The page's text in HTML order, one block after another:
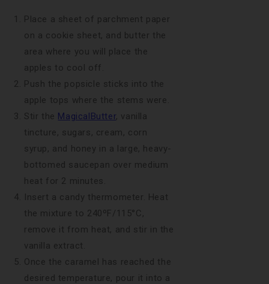
Place a sheet of parchment paper
on a cookie sheet, and butter the
area where you will place the
apples to cool off.
Push the popsicle sticks into the
apple tops where the stems were.
Stir the MagicalButter, vanilla
tincture, sugars, cream, corn
syrup, and honey in a large, heavy-
bottomed saucepan over medium
heat for 2 minutes.
Insert a candy thermometer. Heat
the mixture to 240ºF/115°C,
remove it from heat, and stir in the
vanilla extract.
Once the caramel has reached the
desired temperature, pour it into a